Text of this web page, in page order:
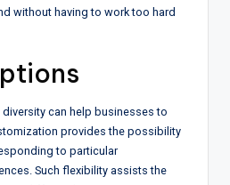
without having to work too hard
can help businesses to
provides the possibility
to particular
Such flexibility assists the